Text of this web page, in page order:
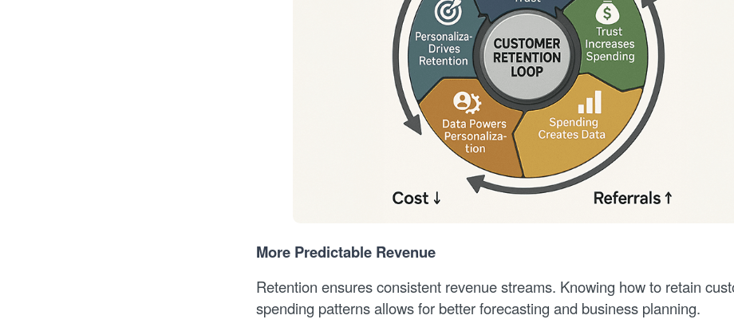
More Predictable Revenue
Retention ensures consistent revenue streams. Knowing how to retain
spending patterns allows for better forecasting and business planning.